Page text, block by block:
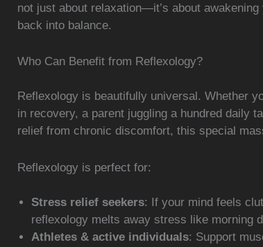
not just about relaxation—it’s about
back into balance.
Who Can Benefit from Reflexology?
Reflexology is beautifully universal. Whether
in recovery, a parent juggling a hundred daily
relief from chronic discomfort, this special
Reflexology is perfect for:
Stress relief seekers: If your mind feels
reflexology melts away stress like morning
Athletes & active individuals: Support